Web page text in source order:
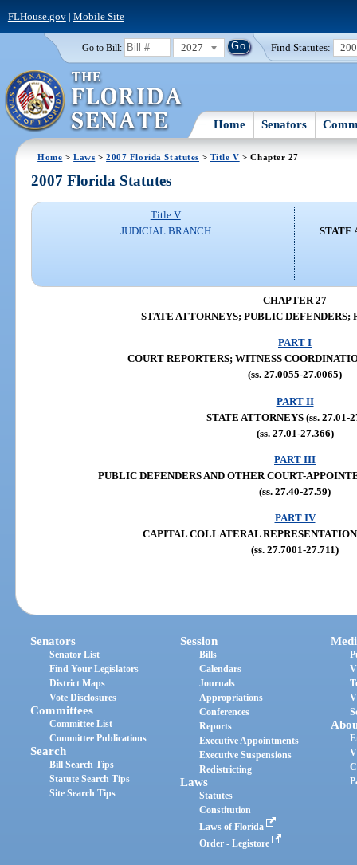
FLHouse.gov| Mobile Site
Go to Bill: 2027 Find Statutes:
Home Senators
Home >Laws >2007 Florida Statutes > Title V > Chapter 27
2007 Florida Statutes
Title V
JUDICIAL BRANCH
STATE
CHAPTER 27
STATE ATTORNEYS; PUBLIC DEFENDERS;
PART I
COURT REPORTERS; WITNESS
(ss. 27.0055-27.0065)
PART II
STATE ATTORNEYS (ss. 27.01-
(ss. 27.01-27.366)
PART III
PUBLIC DEFENDERS AND OTHER COURT-
(ss. 27.40-27.59)
PART IV
CAPITAL COLLATERAL REPRESENTATION
(ss. 27.7001-27.711)
Senators
Senator List
Find Your Legislators
District Maps
Vote Disclosures
Committees
Committee List
Committee Publications
Search
Bill Search Tips
Statute Search Tips
Site Search Tips
Session
Bills
Calendars
Journals
Appropriations
Conferences
Reports
Executive Appointments
Executive Suspensions
Redistricting
Laws
Statutes
Constitution
Laws of Florida
Order - Legistore